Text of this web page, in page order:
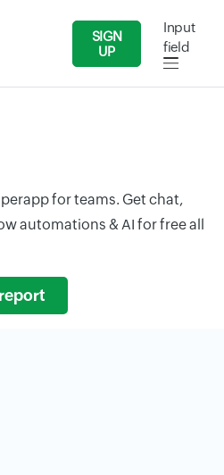
SIGN
UP
Input
field
for teams. Get chat,
automations & AI for free all